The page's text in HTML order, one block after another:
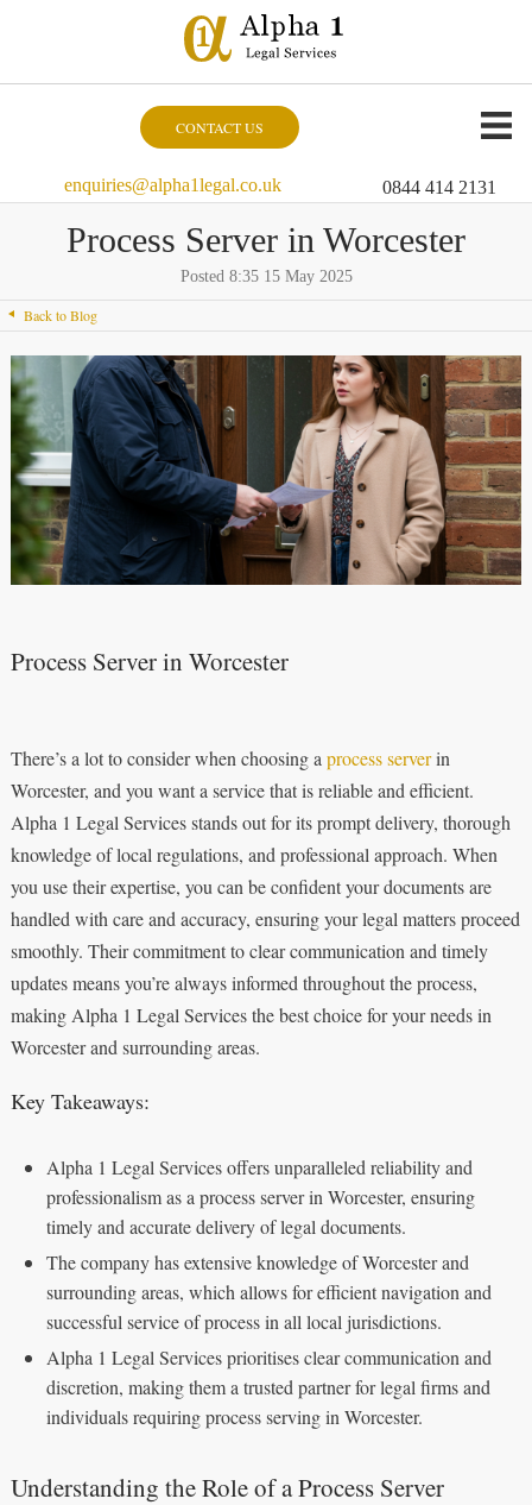
CONTACT US
enquiries@alpha1legal.co.uk 0844 414 2131
Process Server in Worcester
Posted 8:35 15 May 2025
Back to Blog
Process Server in Worcester
There’s a lot to consider when choosing a process serverin
Worcester, and you want a service that is reliable and efficient.
Alpha 1 Legal Services stands out for its prompt delivery, thorough
knowledge of local regulations, and professional approach. When
you use their expertise, you can be confident your documents are
handled with care and accuracy, ensuring your legal matters proceed
smoothly. Their commitment to clear communication and timely
updates means you’re always informed throughout the process,
making Alpha 1 Legal Services the best choice for your needs in
Worcester and surrounding areas.
Key Takeaways:
Alpha 1 Legal Services offers unparalleled reliability and
professionalism as a process server in Worcester, ensuring
timely and accurate delivery of legal documents.
The company has extensive knowledge of Worcester and
surrounding areas, which allows for efficient navigation and
successful service of process in all local jurisdictions.
Alpha 1 Legal Services prioritises clear communication and
discretion, making them a trusted partner for legal firms and
individuals requiring process serving in Worcester.
Understanding the Role of a Process Server